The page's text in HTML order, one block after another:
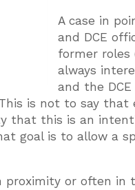
A case in
and DCE
former roles
always
and the
is not to say that
that this is an
goal is to allow a
proximity or often in